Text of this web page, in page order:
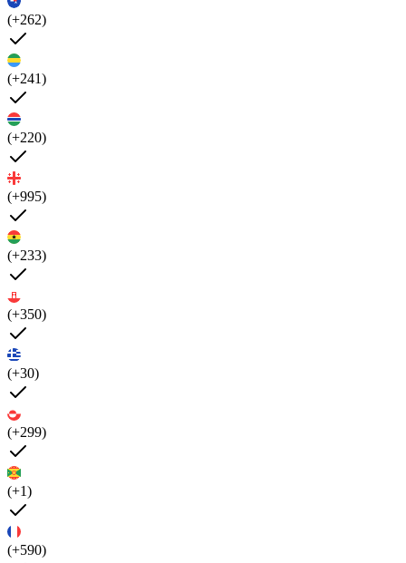
(+262)
(+241)
(+220)
(+995)
(+233)
(+350)
(+30)
(+299)
(+1)
(+590)